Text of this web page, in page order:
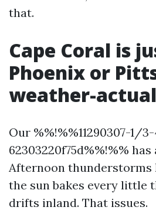
that.
Cape Coral is
Phoenix or
weather-
Our %%!%%11290307-1/
62303220f75d%%!%% has
Afternoon thunderstorms
the sun bakes every little
drifts inland. That issues.